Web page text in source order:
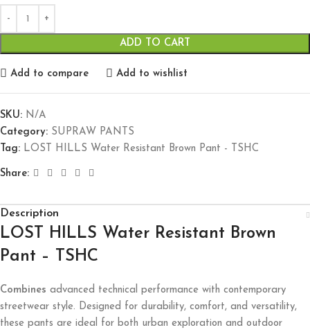
ADD TO CART
Add to compare Add to wishlist
SKU: N/A
Category: SUPRAW PANTS
Tag: LOST HILLS Water Resistant Brown Pant - TSHC
Share:
Description
LOST HILLS Water Resistant Brown
Pant – TSHC
Combines advanced technical performance with contemporary
streetwear style. Designed for durability, comfort, and versatility,
these pants are ideal for both urban exploration and outdoor